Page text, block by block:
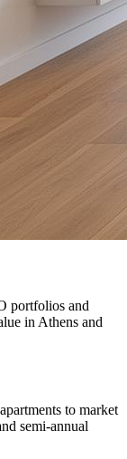
portfolios and
in Athens and
to market
semi-annual